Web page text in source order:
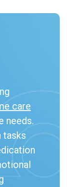
care
needs.
tasks